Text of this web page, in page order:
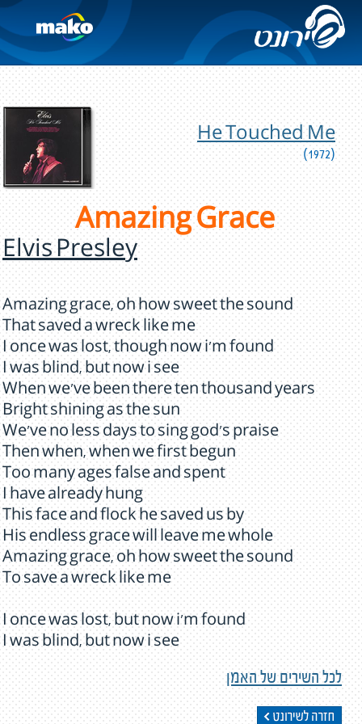
He Touched Me
(1972)
Amazing Grace
Elvis Presley
Amazing grace, oh how sweet the sound
That saved a wreck like me
I once was lost, though now i'm found
I was blind, but now i see
When we've been there ten thousand years
Bright shining as the sun
We've no less days to sing god's praise
Then when, when we first begun
Too many ages false and spent
I have already hung
This face and flock he saved us by
His endless grace will leave me whole
Amazing grace, oh how sweet the sound
To save a wreck like me
I once was lost, but now i'm found
I was blind, but now i see
לכל השירים של האמן